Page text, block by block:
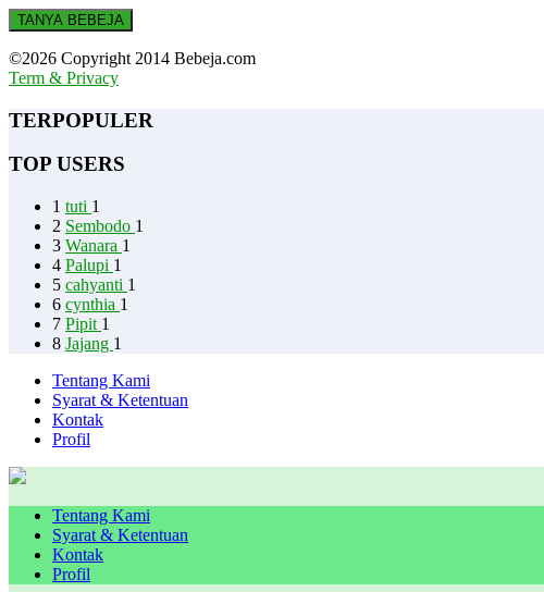
TANYA BEBEJA
©2026 Copyright 2014 Bebeja.com
Term & Privacy
TERPOPULER
TOP USERS
1 tuti 1
2 Sembodo 1
3 Wanara 1
4 Palupi 1
5 cahyanti 1
6 cynthia 1
7 Pipit 1
8 Jajang 1
Tentang Kami
Syarat & Ketentuan
Kontak
Profil
Tentang Kami
Syarat & Ketentuan
Kontak
Profil